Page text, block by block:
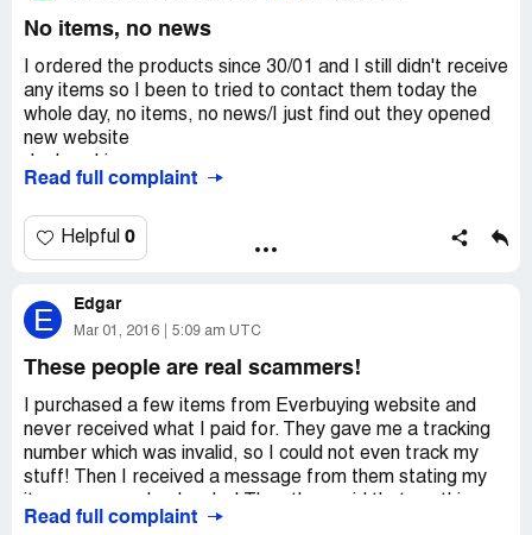
No items, no news
I ordered the products since 30/01 and I still didn't receive
any items so I been to tried to contact them today the
whole day, no items, no news/I just find out they opened
new website
please don't let anyone to go that website,
Dear lin,
How about this phone http://www.everbuying.net/china-
It is in stock.
The watch is in stock too.
Good day!
Read full complaint
Helpful 0
E Edgar
Mar 01, 2016 5:09 am UTC
These people are real scammers!
I purchased a few items from Everbuying website and
never received what I paid for. They gave me a tracking
number which was invalid, so I could not even track my
stuff! Then I received a message from them stating my
were no more in stock and offered me a refund. So,
Read full complaint